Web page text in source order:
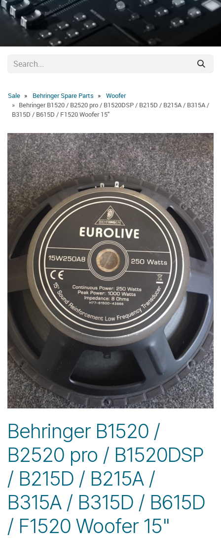
Sale Behringer Spare Parts
Woofer
Behringer B1520 / B2520 pro / B1520DSP / B215D / B215A / B315A /
B315D / B615D / F1520 Woofer 15"
Behringer B1520 /
B2520 pro / B1520DSP
/ B215D / B215A /
B315A / B315D / B615D
/ F1520 Woofer 15"